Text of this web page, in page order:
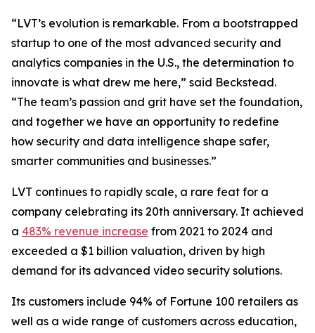
“LVT’s evolution is remarkable. From a bootstrapped
startup to one of the most advanced security and
analytics companies in the U.S., the determination to
innovate is what drew me here,” said Beckstead.
“The team’s passion and grit have set the foundation,
and together we have an opportunity to redefine
how security and data intelligence shape safer,
smarter communities and businesses.”
LVT continues to rapidly scale, a rare feat for a
company celebrating its 20th anniversary. It achieved
a 483% revenue increase from 2021 to 2024 and
exceeded a $1 billion valuation, driven by high
demand for its advanced video security solutions.
Its customers include 94% of Fortune 100 retailers as
well as a wide range of customers across education,